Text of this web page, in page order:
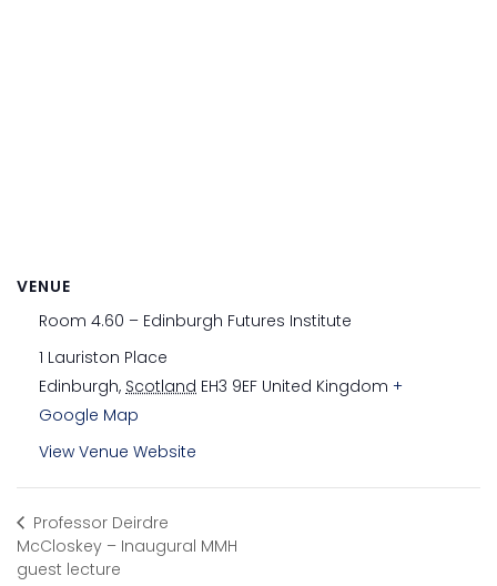
VENUE
Room 4.60 – Edinburgh Futures Institute
1 Lauriston Place
Edinburgh, Scotland EH3 9EF United Kingdom +
Google Map
View Venue Website
Professor Deirdre
McCloskey – Inaugural MMH
guest lecture